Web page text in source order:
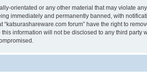
orientated or any other material that may violate
immediately and permanently banned, with
forum” have the right to
information will not be disclosed to any third party